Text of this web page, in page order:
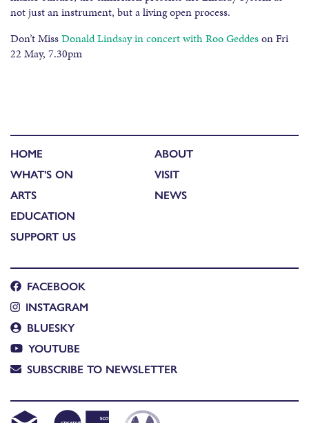
not just an instrument, but a living open process.
Don’t MissDonald Lindsay in concert with Roo Geddeson Fri
22 May, 7.30pm
HOME
WHAT'S ON
ARTS
EDUCATION
SUPPORT US
ABOUT
VISIT
NEWS
FACEBOOK
INSTAGRAM
BLUESKY
YOUTUBE
SUBSCRIBE TO NEWSLETTER